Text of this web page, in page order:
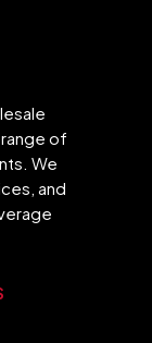
of
We
and